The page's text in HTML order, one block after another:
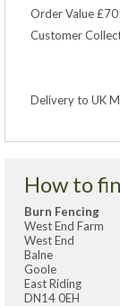
Order Value
Customer
Delivery to UK
How to
Burn Fencing
West End Farm
West End
Balne
Goole
East Riding
DN14 0EH